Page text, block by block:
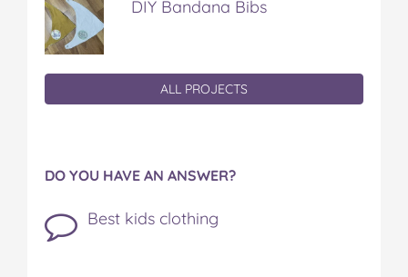
DIY Bandana Bibs
ALL PROJECTS
DO YOU HAVE AN ANSWER?
Best kids clothing